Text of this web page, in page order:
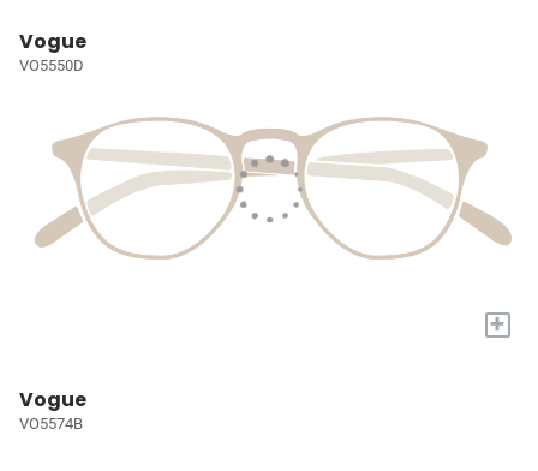
Vogue
VO5550D
+
Vogue
VO5574B